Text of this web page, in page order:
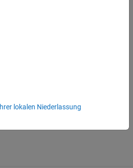
lokalen Niederlassung